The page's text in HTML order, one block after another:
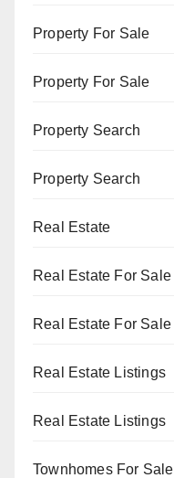
Property For Sale
Property For Sale
Property Search
Property Search
Real Estate
Real Estate For Sale
Real Estate For Sale
Real Estate Listings
Real Estate Listings
Townhomes For Sale